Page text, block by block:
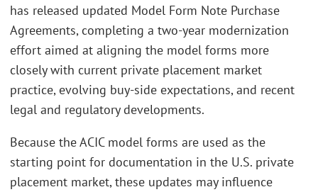
has released updated Model Form Note Purchase
Agreements, completing a two‑year modernization
effort aimed at aligning the model forms more
closely with current private placement market
practice, evolving buy‑side expectations, and recent
legal and regulatory developments.
Because the ACIC model forms are used as the
starting point for documentation in the U.S. private
placement market, these updates may influence